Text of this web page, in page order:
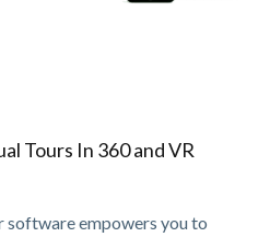
Tours In 360 and VR
software empowers you to